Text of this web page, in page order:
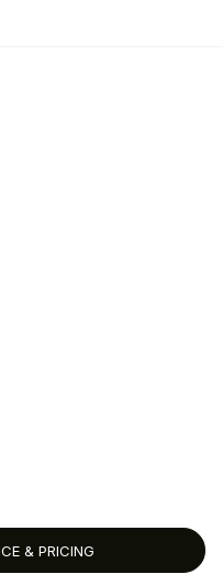
& PRICING